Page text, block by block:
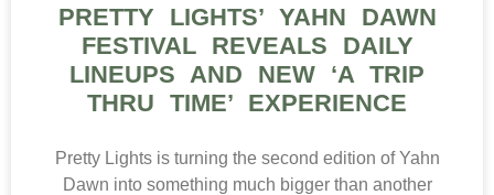
PRETTY LIGHTS’ YAHN DAWN
FESTIVAL REVEALS DAILY
LINEUPS AND NEW ‘A TRIP
THRU TIME’ EXPERIENCE
Pretty Lights is turning the second edition of Yahn
Dawn into something much bigger than another